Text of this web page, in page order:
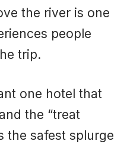
the river is one
people
trip.
one hotel that
the “treat
the safest splurge